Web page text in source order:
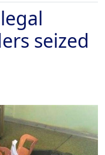
seized